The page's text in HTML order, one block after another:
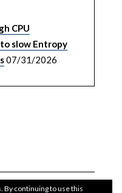
CPU
slow Entropy
07/31/2026
By continuing to use this